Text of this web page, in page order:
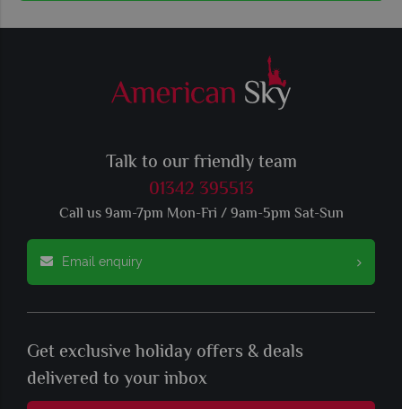
Talk to our friendly team
01342 395513
Call us 9am-7pm Mon-Fri / 9am-5pm Sat-Sun
Email enquiry
Get exclusive holiday offers & deals
delivered to your inbox